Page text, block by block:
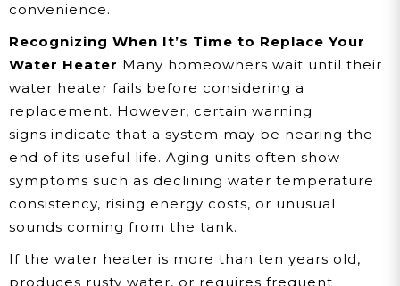
convenience.
Recognizing When It’s Time to Replace Your
Water Heater Many homeowners wait until their
water heater fails before considering a
replacement. However, certain warning
signs indicate that a system may be nearing the
end of its useful life. Aging units often show
symptoms such as declining water temperature
consistency, rising energy costs, or unusual
sounds coming from the tank.
If the water heater is more than ten years old,
produces rusty water, or requires frequent